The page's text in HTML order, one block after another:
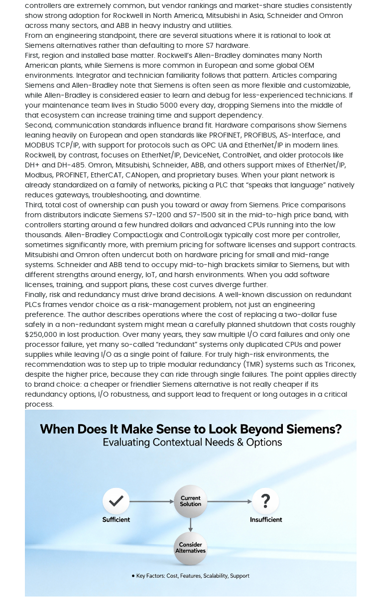
controllers are extremely common, but vendor rankings and market-share studies consistently
show strong adoption for Rockwell in North America, Mitsubishi in Asia, Schneider and Omron
across many sectors, and ABB in heavy industry and utilities.
From an engineering standpoint, there are several situations where it is rational to look at
Siemens alternatives rather than defaulting to more S7 hardware.
First, region and installed base matter. Rockwell’s Allen‑Bradley dominates many North
American plants, while Siemens is more common in European and some global OEM
environments. Integrator and technician familiarity follows that pattern. Articles comparing
Siemens and Allen‑Bradley note that Siemens is often seen as more flexible and customizable,
while Allen‑Bradley is considered easier to learn and debug for less-experienced technicians. If
your maintenance team lives in Studio 5000 every day, dropping Siemens into the middle of
that ecosystem can increase training time and support dependency.
Second, communication standards influence brand fit. Hardware comparisons show Siemens
leaning heavily on European and open standards like PROFINET, PROFIBUS, AS‑Interface, and
MODBUS TCP/IP, with support for protocols such as OPC UA and EtherNet/IP in modern lines.
Rockwell, by contrast, focuses on EtherNet/IP, DeviceNet, ControlNet, and older protocols like
DH+ and DH‑485. Omron, Mitsubishi, Schneider, ABB, and others support mixes of EtherNet/IP,
Modbus, PROFINET, EtherCAT, CANopen, and proprietary buses. When your plant network is
already standardized on a family of networks, picking a PLC that “speaks that language” natively
reduces gateways, troubleshooting, and downtime.
Third, total cost of ownership can push you toward or away from Siemens. Price comparisons
from distributors indicate Siemens S7‑1200 and S7‑1500 sit in the mid‑to‑high price band, with
controllers starting around a few hundred dollars and advanced CPUs running into the low
thousands. Allen‑Bradley CompactLogix and ControlLogix typically cost more per controller,
sometimes significantly more, with premium pricing for software licenses and support contracts.
Mitsubishi and Omron often undercut both on hardware pricing for small and mid‑range
systems. Schneider and ABB tend to occupy mid‑to‑high brackets similar to Siemens, but with
different strengths around energy, IoT, and harsh environments. When you add software
licenses, training, and support plans, these cost curves diverge further.
Finally, risk and redundancy must drive brand decisions. A well‑known discussion on redundant
PLCs frames vendor choice as a risk‑management problem, not just an engineering
preference. The author describes operations where the cost of replacing a two‑dollar fuse
safely in a non‑redundant system might mean a carefully planned shutdown that costs roughly
$250,000 in lost production. Over many years, they saw multiple I/O card failures and only one
processor failure, yet many so‑called “redundant” systems only duplicated CPUs and power
supplies while leaving I/O as a single point of failure. For truly high‑risk environments, the
recommendation was to step up to triple modular redundancy (TMR) systems such as Triconex,
despite the higher price, because they can ride through single failures. The point applies directly
to brand choice: a cheaper or friendlier Siemens alternative is not really cheaper if its
redundancy options, I/O robustness, and support lead to frequent or long outages in a critical
process.